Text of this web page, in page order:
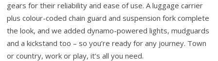
gears for their reliability and ease of use. A luggage carrier
plus colour-coded chain guard and suspension fork complete
the look, and we added dynamo-powered lights, mudguards
and a kickstand too – so you’re ready for any journey. Town
or country, work or play, it’s all you need.